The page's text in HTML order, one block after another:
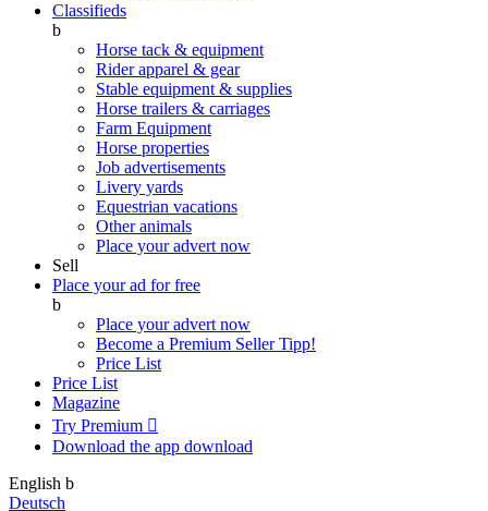
Classifieds
b
Horse tack & equipment
Rider apparel & gear
Stable equipment & supplies
Horse trailers & carriages
Farm Equipment
Horse properties
Job advertisements
Livery yards
Equestrian vacations
Other animals
Place your advert now
Sell
Place your ad for free
b
Place your advert now
Become a Premium SellerTipp!
Price List
Price List
Magazine
Try Premium 
Download the app download
English b
Deutsch